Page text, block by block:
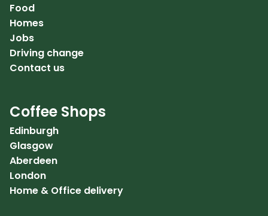
Food
Homes
Jobs
Driving change
Contact us
Coffee Shops
Edinburgh
Glasgow
Aberdeen
London
Home & Office delivery